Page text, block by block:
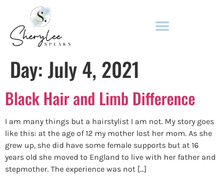
Day: July 4, 2021
Black Hair and Limb Difference
I am many things but a hairstylist I am not. My story goes
like this: at the age of 12 my mother lost her mom. As she
grew up, she did have some female supports but at 16
years old she moved to England to live with her father and
stepmother. The experience was not […]